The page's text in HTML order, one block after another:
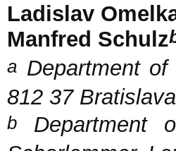
Ladislav
Manfred Schulz
a Department
812 37
b Department